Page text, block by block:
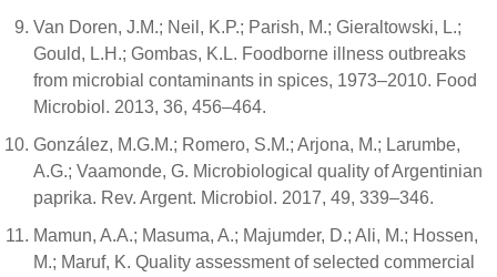
Van Doren, J.M.; Neil, K.P.; Parish, M.; Gieraltowski, L.;
Gould, L.H.; Gombas, K.L. Foodborne illness outbreaks
from microbial contaminants in spices, 1973–2010. Food
Microbiol. 2013, 36, 456–464.
González, M.G.M.; Romero, S.M.; Arjona, M.; Larumbe,
A.G.; Vaamonde, G. Microbiological quality of Argentinian
paprika. Rev. Argent. Microbiol. 2017, 49, 339–346.
Mamun, A.A.; Masuma, A.; Majumder, D.; Ali, M.; Hossen,
M.; Maruf, K. Quality assessment of selected commercial